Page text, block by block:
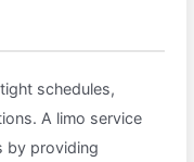
schedules,
A limo service
by providing